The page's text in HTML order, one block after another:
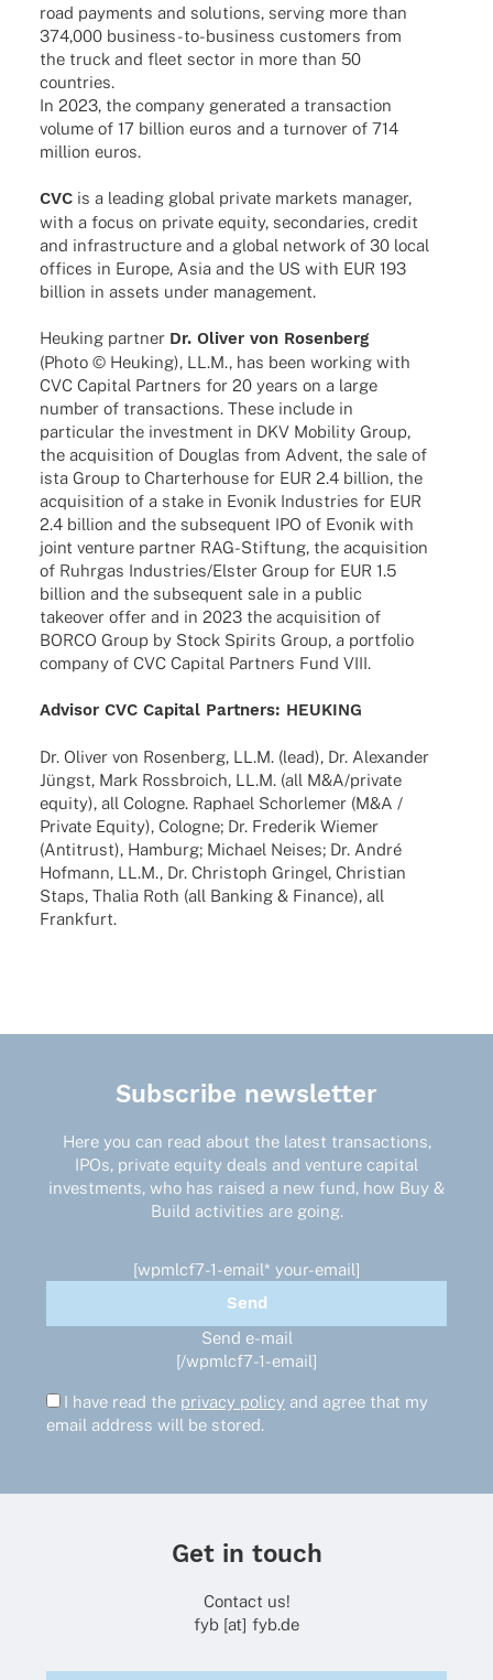
road payments and solu­ti­ons, serving more than
374,000 busi­­ness-to-busi­­ness custo­mers from
the truck and fleet sector in more than 50
countries.
In 2023, the company gene­ra­ted a tran­sac­tion
volume of 17 billion euros and a turno­ver of 714
million euros.
CVCis a leading global private markets mana­ger,
with a focus on private equity, secon­da­ries, credit
and infra­struc­ture and a global network of 30 local
offices in Europe, Asia and the US with EUR 193
billion in assets under management.
Heuking part­ner Dr. Oliver von Rosenberg
(Photo © Heuking), LL.M., has been working with
CVC Capi­tal Part­ners for 20 years on a large
number of tran­sac­tions. These include in
parti­cu­lar the invest­ment in DKV Mobi­lity Group,
the acqui­si­tion of Douglas from Advent, the sale of
ista Group to Char­ter­house for EUR 2.4 billion, the
acqui­si­tion of a stake in Evonik Indus­tries for EUR
2.4 billion and the subse­quent IPO of Evonik with
joint venture part­ner RAG-Stif­­tung, the acqui­si­tion
of Ruhr­gas Industries/Elster Group for EUR 1.5
billion and the subse­quent sale in a public
take­over offer and in 2023 the acqui­si­tion of
BORCO Group by Stock Spirits Group, a port­fo­lio
company of CVC Capi­tal Part­ners Fund VIII.
Advi­sor CVC Capi­tal Part­ners: HEUKING
Dr. Oliver von Rosen­berg, LL.M. (lead), Dr. Alex­an­der
Jüngst, Mark Ross­broich, LL.M. (all M&A/private
equity), all Colo­gne. Raphael Schor­le­mer (M&A /
Private Equity), Colo­gne; Dr. Frede­rik Wiemer
(Anti­trust), Hamburg; Michael Neises; Dr. André
Hofmann, LL.M., Dr. Chris­toph Grin­gel, Chris­tian
Staps, Thalia Roth (all Banking & Finance), all
Frankfurt.
Subscribe newsletter
Here you can read about the latest transactions,
IPOs, private equity deals and venture capital
investments, who has raised a new fund, how Buy &
Build activities are going.
[wpmlcf7-1-email* your-email]
Send e-mail
[/wpmlcf7-1-email]
I have read the privacy policy and agree that my
email address will be stored.
Get in touch
Contact us!
fyb [at] fyb.de